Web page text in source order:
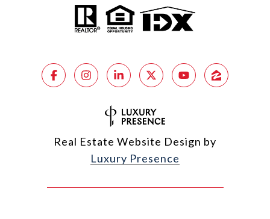
Real Estate Website Design by
Luxury Presence